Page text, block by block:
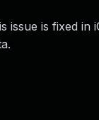
is fixed in